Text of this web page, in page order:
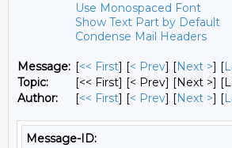
Use Monospaced Font
Show Text Part by Default
Condense Mail Headers
Message: [<< First] [< Prev] [Next >] [
Topic:
[<< First] [< Prev] [Next >]
Author:
[<< First] [< Prev] [Next >] [
Message-ID: